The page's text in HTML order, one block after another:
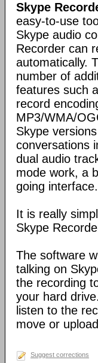
Skype
easy-to-use
Skype audio
Recorder can
automatically.
number of
features such
record
MP3/WMA/
Skype
conversations
dual audio
mode work, a
going interface.
It is really
Skype
The software
talking on
the recording
your hard
listen to the
move or
Suggest corrections